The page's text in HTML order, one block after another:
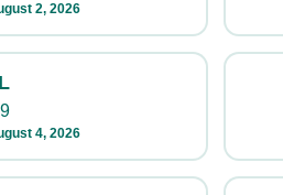
2, 2026
4, 2026